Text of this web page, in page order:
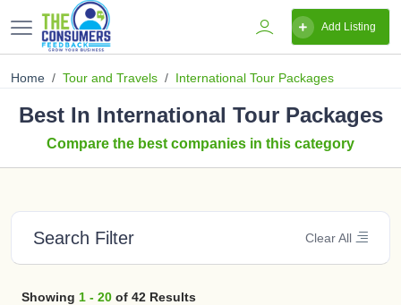
Add Listing
Home Tour and Travels International Tour Packages
Best In International Tour Packages
Compare the best companies in this category
Search Filter Clear All
Showing 1 - 20 of 42 Results